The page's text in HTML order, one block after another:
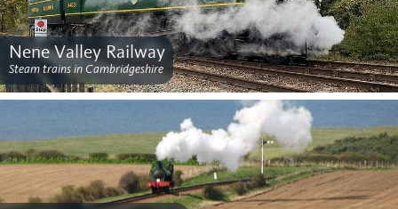
Nene Valley Railway
Steam trains in Cambridgeshire